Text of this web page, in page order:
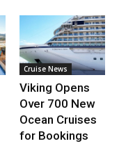
Cruise News
Viking Opens
Over 700 New
Ocean Cruises
for Bookings